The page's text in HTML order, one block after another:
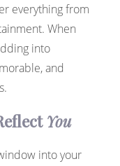
everything from
When
into
and
You
into your